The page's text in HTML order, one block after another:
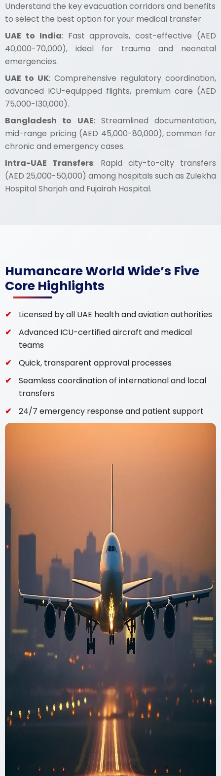
Understand the key evacuation corridors and benefits
to select the best option for your medical transfer
UAE to India: Fast approvals, cost-effective (AED
40,000-70,000), ideal for trauma and neonatal
emergencies.
UAE to UK: Comprehensive regulatory coordination,
advanced ICU-equipped flights, premium care (AED
75,000-130,000).
Bangladesh to UAE: Streamlined documentation,
mid-range pricing (AED 45,000-80,000), common for
chronic and emergency cases.
Intra-UAE Transfers: Rapid city-to-city transfers
(AED 25,000-50,000) among hospitals such as Zulekha
Hospital Sharjah and Fujairah Hospital.
Humancare World Wide’s Five
Core Highlights
Licensed by all UAE health and aviation authorities
Advanced ICU-certified aircraft and medical
teams
Quick, transparent approval processes
Seamless coordination of international and local
transfers
24/7 emergency response and patient support